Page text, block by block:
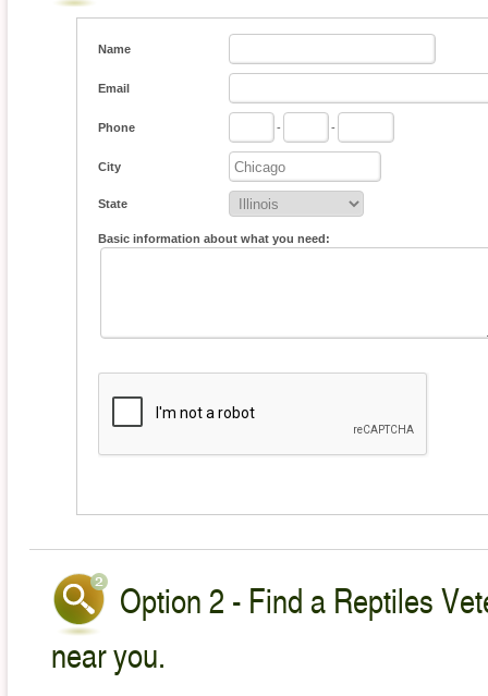
Name
Email
Phone - -
City
State
Basic information about what you need:
Option 2 - Find a Reptiles
near you.